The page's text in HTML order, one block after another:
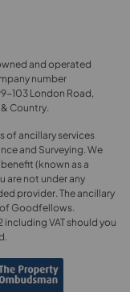
and operated
number
103 London Road,
Country.
of ancillary services
and Surveying. We
(known as a
are not under any
provider. The ancillary
of Goodfellows.
VAT should you